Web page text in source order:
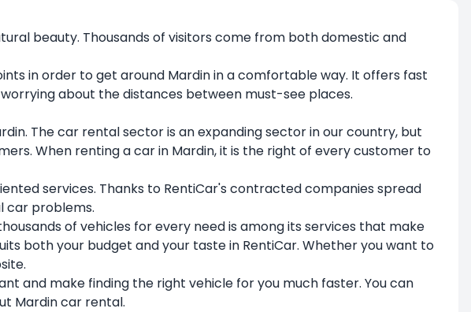
beauty. Thousands of visitors come from both domestic and
in order to get around Mardin in a comfortable way. It offers fast
about the distances between must-see places.
The car rental sector is an expanding sector in our country, but
When renting a car in Mardin, it is the right of every customer to
services. Thanks to RentiCar's contracted companies spread
car problems.
of vehicles for every need is among its services that make
both your budget and your taste in RentiCar. Whether you want to
and make finding the right vehicle for you much faster. You can
Mardin car rental.